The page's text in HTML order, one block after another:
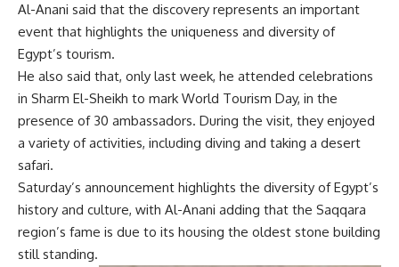
Al-Anani said that the discovery represents an important
event that highlights the uniqueness and diversity of
Egypt’s tourism.
He also said that, only last week, he attended celebrations
in Sharm El-Sheikh to mark World Tourism Day, in the
presence of 30 ambassadors. During the visit, they enjoyed
a variety of activities, including diving and taking a desert
safari.
Saturday’s announcement highlights the diversity of Egypt’s
history and culture, with Al-Anani adding that the Saqqara
region’s fame is due to its housing the oldest stone building
still standing.